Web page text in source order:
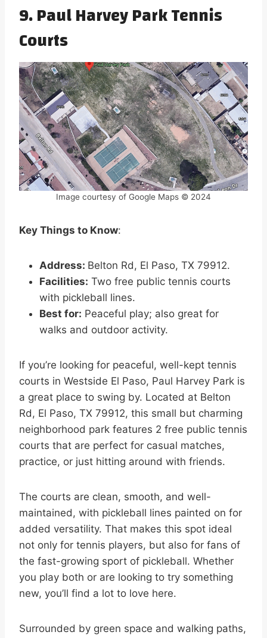
9. Paul Harvey Park Tennis
Courts
Image courtesy of Google Maps © 2024
Key Things to Know:
Address: Belton Rd, El Paso, TX 79912.
Facilities: Two free public tennis courts
with pickleball lines.
Best for: Peaceful play; also great for
walks and outdoor activity.
If you’re looking for peaceful, well-kept tennis
courts in Westside El Paso, Paul Harvey Park is
a great place to swing by. Located at Belton
Rd, El Paso, TX 79912, this small but charming
neighborhood park features 2 free public tennis
courts that are perfect for casual matches,
practice, or just hitting around with friends.
The courts are clean, smooth, and well-
maintained, with pickleball lines painted on for
added versatility. That makes this spot ideal
not only for tennis players, but also for fans of
the fast-growing sport of pickleball. Whether
you play both or are looking to try something
new, you’ll find a lot to love here.
Surrounded by green space and walking paths,